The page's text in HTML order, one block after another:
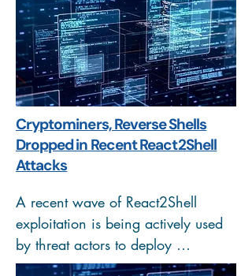
headache, the arrival of Agentic AI
—artificial intelligence capable of
making independent decisions to
achieve a goal is rewriting the
attacker's playbook.
Cryptominers, Reverse Shells
Dropped in Recent React2Shell
Attacks
A recent wave of React2Shell
exploitation is being actively used
by threat actors to deploy
cryptominers and reverse shells on